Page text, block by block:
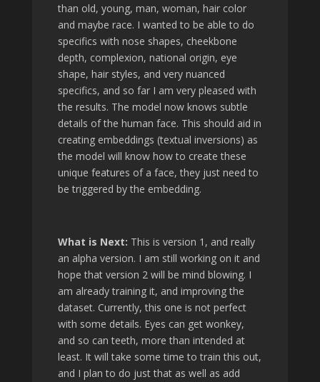
than old, young, man, woman, hair color
and maybe race. I wanted to be able to do
specifics with nose shapes, cheekbone
depth, complexion, national origin, eye
shape, hair styles, and very nuanced
specifics, and so far I am very pleased with
the results. The model now knows subtle
details of the human face. This should aid in
creating embeddings (textual inversions) as
the model will know how to create these
unique features of a face, they just need to
be triggered by the embedding.
What is Next: This is version 1, and really
an alpha version. I am still working on it and
hope that version 2 will be mind blowing. I
am already training it, and improving the
dataset. Currently, this one is not perfect
with some details. Eyes can get wonkey,
and so can teeth, more than intended at
least. It will take some time to train this out,
and I plan to do just that as well as add